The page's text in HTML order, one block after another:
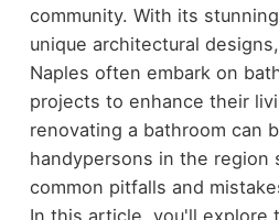
community. With its
unique architectural
Naples often embark on
projects to enhance their
renovating a bathroom can
handypersons in the region
common pitfalls and